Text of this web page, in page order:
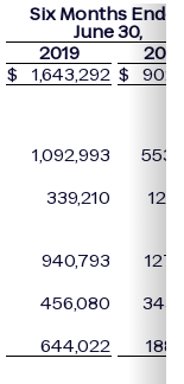
Six Months
June30,
2019
2018
$ 1,643,292 $
1,092,993
339,210
940,793
456,080
644,022